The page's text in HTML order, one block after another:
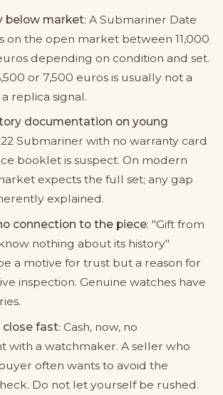
below market: A Submariner Date
on the open market between 11,000
depending on condition and set.
or 7,500 euros is usually not a
replica signal.
documentation on young
Submariner with no warranty card
booklet is suspect. On modern
expects the full set; any gap
explained.
connection to the piece: "Gift from
nothing about its history"
a motive for trust but a reason for
inspection. Genuine watches have
close fast: Cash, now, no
with a watchmaker. A seller who
often wants to avoid the
Do not let yourself be rushed.